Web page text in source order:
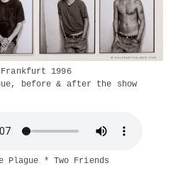
Frankfurt 1996
before & after the show
Plague * Two Friends